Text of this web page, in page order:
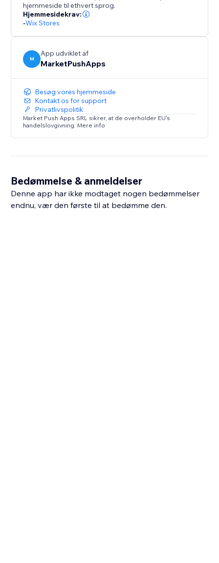
hjemmeside til ethvert sprog.
Hjemmesidekrav:
-Wix Stores
M
App udviklet af
MarketPushApps
Besøg vores hjemmeside
Kontakt os for support
Privatlivspolitik
Market Push Apps SRL sikrer, at de overholder EU's
handelslovgivning. Mere info
Bedømmelse & anmeldelser
Denne app har ikke modtaget nogen bedømmelser
endnu, vær den første til at bedømme den.